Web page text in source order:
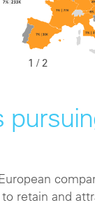
1 / 2
retain and